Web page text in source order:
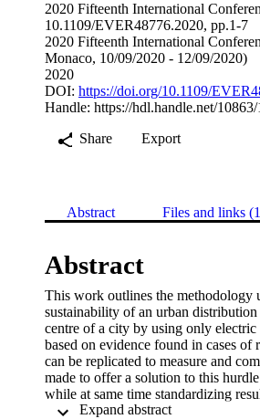
2020 Fifteenth International
10.1109/EVER48776.2020, pp.1-7
2020 Fifteenth International
Monaco, 10/09/2020 - 12/09/2020)
2020
DOI: https://doi.org/10.1109/
Handle: https://hdl.handle.net/
Share
Export
Abstract Files and links
Abstract
This work outlines the methodology
sustainability of an urban
centre of a city by using only
based on evidence found in cases
can be replicated to measure and
made to offer a solution to this
while at same time standardizing
Expand abstract